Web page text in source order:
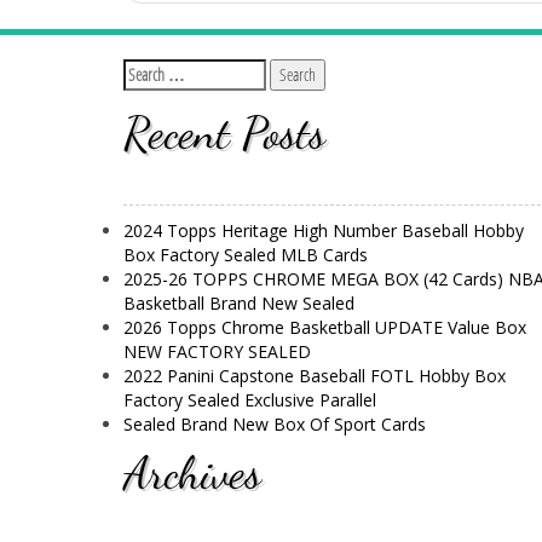
Recent Posts
2024 Topps Heritage High Number Baseball Hobby
Box Factory Sealed MLB Cards
2025-26 TOPPS CHROME MEGA BOX (42 Cards)
Basketball Brand New Sealed
2026 Topps Chrome Basketball UPDATE Value Box
NEW FACTORY SEALED
2022 Panini Capstone Baseball FOTL Hobby Box
Factory Sealed Exclusive Parallel
Sealed Brand New Box Of Sport Cards
Archives